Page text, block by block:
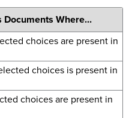
Documents Where...
choices are present in
choices is present in
choices are present in